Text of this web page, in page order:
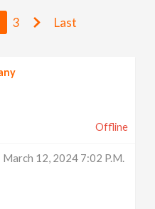
3 Last
Offline
March 12, 2024 7:02 P.m.